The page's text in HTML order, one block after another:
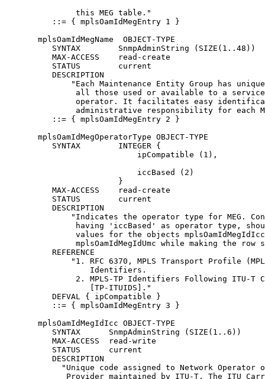
               this MEG table."
          ::= { mplsOamIdMegEntry 1 }
       mplsOamIdMegName  OBJECT-TYPE
          SYNTAX        SnmpAdminString (SIZE(1..48))
          MAX-ACCESS    read-create
          STATUS        current
          DESCRIPTION
"Each Maintenance Entity Group has
all those used or available to a
operator. It facilitates easy
administrative responsibility for each
          ::= { mplsOamIdMegEntry 2 }
       mplsOamIdMegOperatorType OBJECT-TYPE
          SYNTAX        INTEGER {
                            ipCompatible (1),
                            iccBased (2)
                        }
          MAX-ACCESS    read-create
          STATUS        current
          DESCRIPTION
"Indicates the operator type for MEG.
having 'iccBased' as operator type,
values for the objects
mplsOamIdMegIdUmc while making the row
          REFERENCE
"1. RFC 6370, MPLS Transport Profile
                  Identifiers.
2. MPLS-TP Identifiers Following ITU-T
                  [TP-ITUIDS]."
          DEFVAL { ipCompatible }
          ::= { mplsOamIdMegEntry 3 }
       mplsOamIdMegIdIcc OBJECT-TYPE
          SYNTAX      SnmpAdminString (SIZE(1..6))
          MAX-ACCESS  read-write
          STATUS      current
          DESCRIPTION
"Unique code assigned to Network Operator
Provider maintained by ITU-T. The ITU